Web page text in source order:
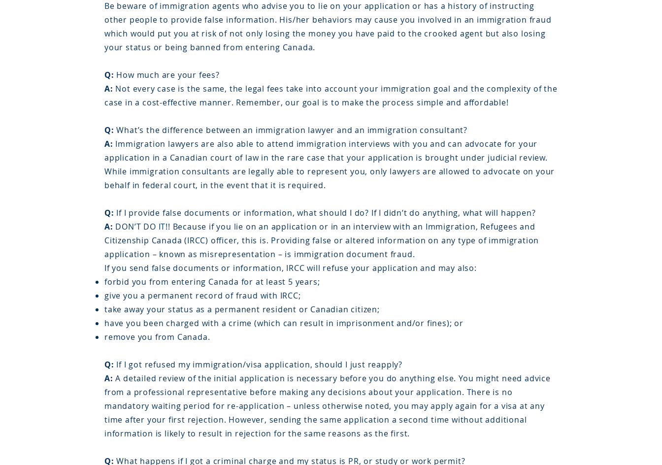
Be beware of immigration agents who advise you to lie on your application or has a history of instructing
other people to provide false information. His/her behaviors may cause you involved in an immigration fraud
which would put you at risk of not only losing the money you have paid to the crooked agent but also losing
your status or being banned from entering Canada.
Q: How much are your fees?
A: Not every case is the same, the legal fees take into account your immigration goal and the complexity of the
case in a cost-effective manner. Remember, our goal is to make the process simple and affordable!
Q: What’s the difference between an immigration lawyer and an immigration consultant?
A: Immigration lawyers are also able to attend immigration interviews with you and can advocate for your
application in a Canadian court of law in the rare case that your application is brought under judicial review.
While immigration consultants are legally able to represent you, only lawyers are allowed to advocate on your
behalf in federal court, in the event that it is required.
Q: If I provide false documents or information, what should I do? If I didn’t do anything, what will happen?
A: DON’T DO IT!! Because if you lie on an application or in an interview with an Immigration, Refugees and
Citizenship Canada (IRCC) officer, this is. Providing false or altered information on any type of immigration
application – known as misrepresentation – is immigration document fraud.
If you send false documents or information, IRCC will refuse your application and may also:
forbid you from entering Canada for at least 5 years;
give you a permanent record of fraud with IRCC;
take away your status as a permanent resident or Canadian citizen;
have you been charged with a crime (which can result in imprisonment and/or fines); or
remove you from Canada.
Q: If I got refused my immigration/visa application, should I just reapply?
A: A detailed review of the initial application is necessary before you do anything else. You might need advice
from a professional representative before making any decisions about your application. There is no
mandatory waiting period for re-application – unless otherwise noted, you may apply again for a visa at any
time after your first rejection. However, sending the same application a second time without additional
information is likely to result in rejection for the same reasons as the first.
Q:What happens if I got a criminal charge and my status is PR, or study or work permit?